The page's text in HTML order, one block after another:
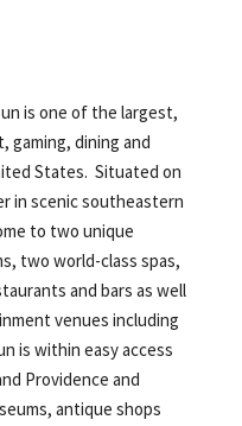
is one of the largest,
gaming, dining and
States. Situated on
in scenic southeastern
to two unique
two world-class spas,
and bars as well
venues including
is within easy access
Providence and
antique shops